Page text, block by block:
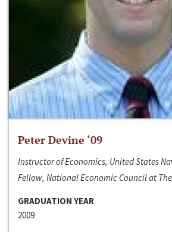
Peter Devine ‘09
Instructor of Economics, United States
Fellow, National Economic Council at
GRADUATION YEAR
2009